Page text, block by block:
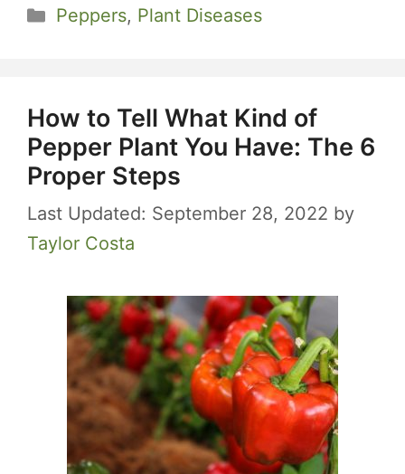
Categories
Peppers, Plant Diseases
How to Tell What Kind of
Pepper Plant You Have: The 6
Proper Steps
September 28, 2022 by
Taylor Costa